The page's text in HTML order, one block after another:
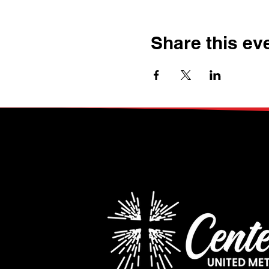
Share this